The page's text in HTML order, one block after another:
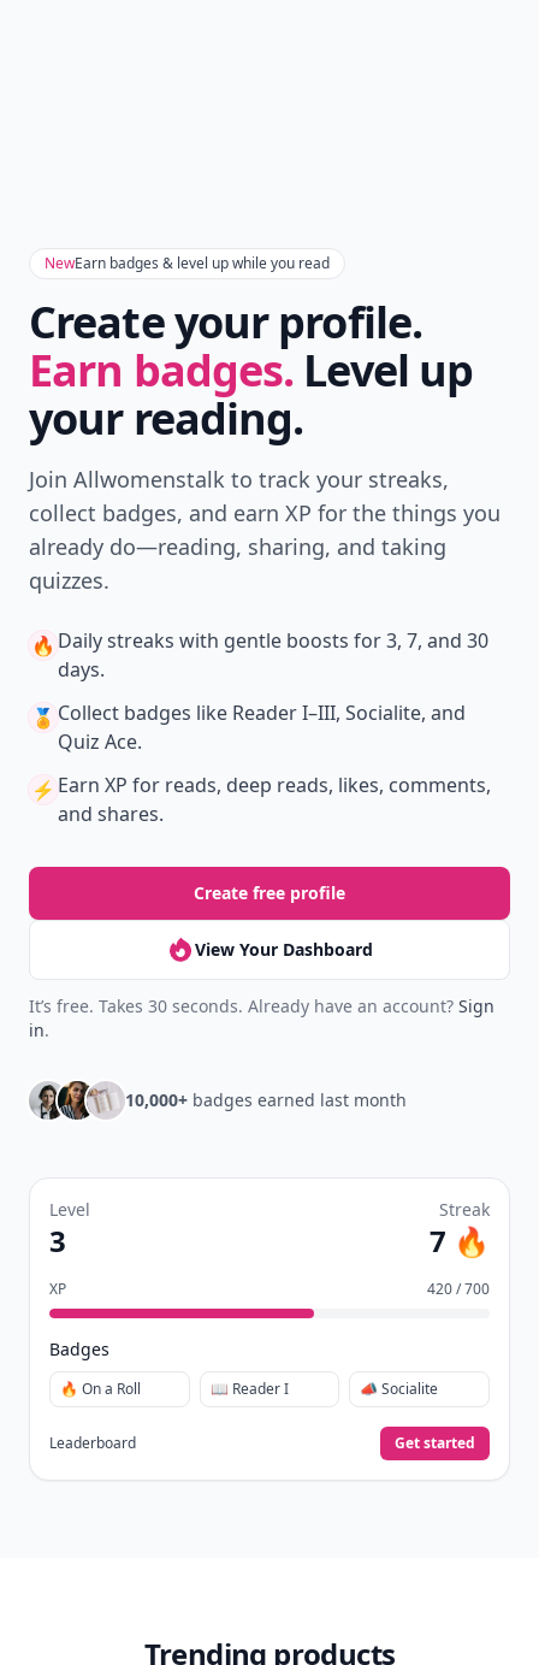
NewEarn badges & level up while you read
Create your profile.
Earn badges. Level up
your reading.
Join Allwomenstalk to track your streaks,
collect badges, and earn XP for the things you
already do—reading, sharing, and taking
quizzes.
🔥 Daily streaks with gentle boosts for 3, 7, and 30
days.
🏅 Collect badges like Reader I–III, Socialite, and
Quiz Ace.
⚡️ Earn XP for reads, deep reads, likes, comments,
and shares.
Create free profile
View Your Dashboard
It’s free. Takes 30 seconds. Already have an account? Sign
in.
10,000+ badges earned last month
Level
3
Streak
7 🔥
XP 420 / 700
Badges
🔥 On a Roll 📖 Reader I 📣 Socialite
Leaderboard Get started
Trending products